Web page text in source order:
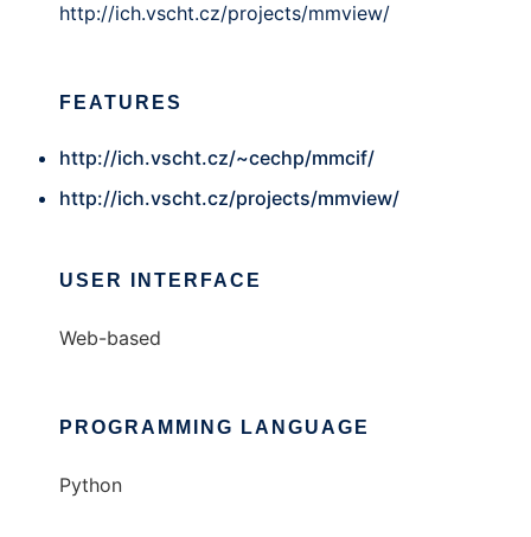
http://ich.vscht.cz/projects/mmview/
FEATURES
http://ich.vscht.cz/~cechp/mmcif/
http://ich.vscht.cz/projects/mmview/
USER INTERFACE
Web-based
PROGRAMMING LANGUAGE
Python